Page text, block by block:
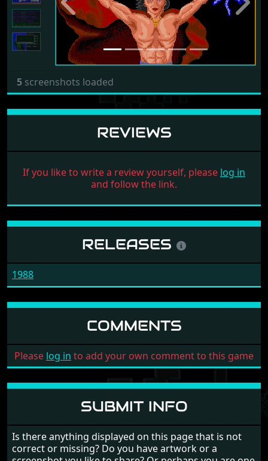
Previous Next
5 screenshots loaded
REVIEWS
If you like to write a review yourself, please log in
and follow the link.
RELEASES
1988
COMMENTS
Please log in to add your own comment to this game
SUBMIT INFO
Is there anything displayed on this page that is not
correct or missing? Do you have artwork or a